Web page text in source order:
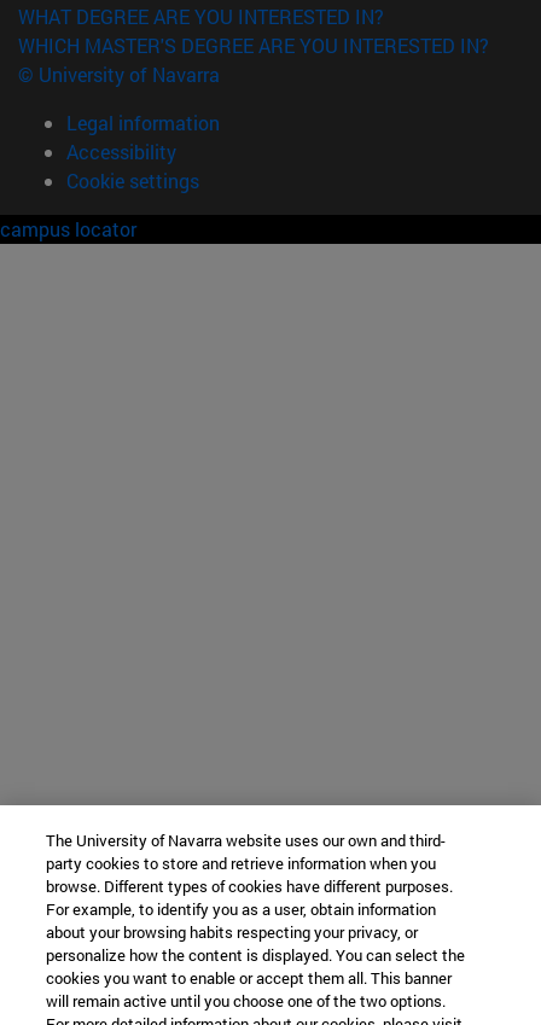
WHAT DEGREE ARE YOU INTERESTED IN?
WHICH MASTER'S DEGREE ARE YOU INTERESTED IN?
© University of Navarra
Legal information
Accessibility
Cookie settings
campus locator
The University of Navarra website uses our own and third-
party cookies to store and retrieve information when you
browse. Different types of cookies have different purposes.
For example, to identify you as a user, obtain information
about your browsing habits respecting your privacy, or
personalize how the content is displayed. You can select the
cookies you want to enable or accept them all. This banner
will remain active until you choose one of the two options.